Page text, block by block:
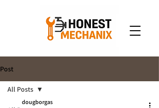
Post
All Posts
dougborgas